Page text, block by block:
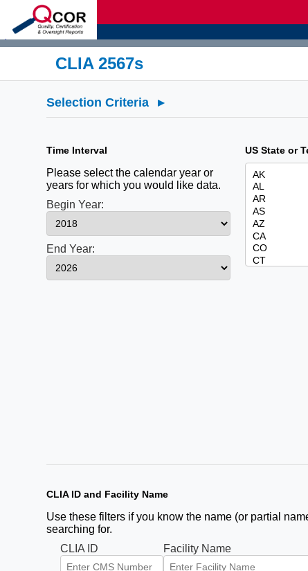
CLIA 2567s
Selection Criteria ▸
Time Interval
Please select the calendar year or
years for which you would like data.
Begin Year:
End Year:
US State or
CLIA ID and Facility Name
Use these filters if you know the name (or partial
searching for.
CLIA ID
Facility Name